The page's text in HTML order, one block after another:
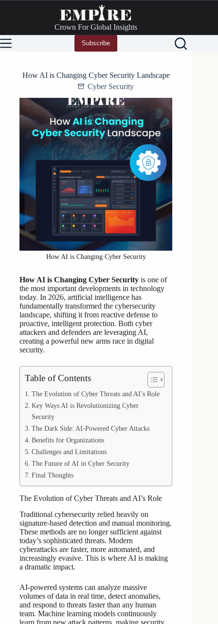
Crown For Global Insights
Subscribe
How AI is Changing Cyber Security Landscape
Cyber Security
How AI is Changing Cyber Security
How AI is Changing Cyber Security is one of
the most important developments in technology
today. In 2026, artificial intelligence has
fundamentally transformed the cybersecurity
landscape, shifting it from reactive defense to
proactive, intelligent protection. Both cyber
attackers and defenders are leveraging AI,
creating a powerful new arms race in digital
security.
Table of Contents
The Evolution of Cyber Threats and AI’s Role
Key Ways AI is Revolutionizing Cyber
Security
The Dark Side: AI-Powered Cyber Attacks
Benefits for Organizations
Challenges and Limitations
The Future of AI in Cyber Security
Final Thoughts
The Evolution of Cyber Threats and AI’s Role
Traditional cybersecurity relied heavily on
signature-based detection and manual monitoring.
These methods are no longer sufficient against
today’s sophisticated threats. Modern
cyberattacks are faster, more automated, and
increasingly evasive. This is where AI is making
a dramatic impact.
AI-powered systems can analyze massive
volumes of data in real time, detect anomalies,
and respond to threats faster than any human
team. Machine learning models continuously
learn from new attack patterns, making security